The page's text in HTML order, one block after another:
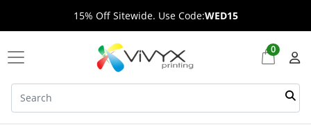
15% Off Sitewide. Use Code:WED15
0